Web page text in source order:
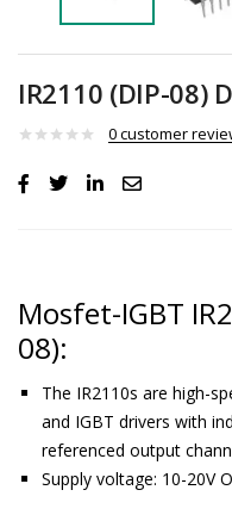
IR2110 (DIP-08)
0customer
Mosfet-IGBT
08):
The IR2110s are high-
and IGBT drivers with
referenced output
Supply voltage: 10-20V